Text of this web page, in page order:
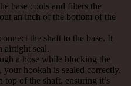
base cools and filters the
an inch of the bottom of the
the shaft to the base. It
airtight seal.
a hose while blocking the
your hookah is sealed correctly.
top of the shaft, ensuring it’s